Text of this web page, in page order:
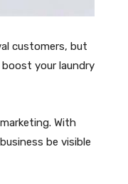
customers, but
your laundry
With
be visible